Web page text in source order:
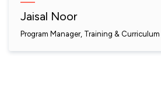
Jaisal Noor
Program Manager, Training & Curriculum